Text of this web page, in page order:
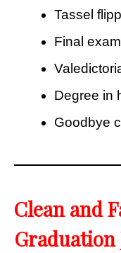
Tassel
Final
Degree in
Goodbye
Clean and
Graduation